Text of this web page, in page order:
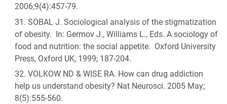
2006;9(4):457-79.
SOBAL J. Sociological analysis of the stigmatization
of obesity. In: Germov J., Williams L., Eds. A sociology of
food and nutrition: the social appetite. Oxford University
Press, Oxford UK, 1999; 187-204.
VOLKOW ND & WISE RA. How can drug addiction
help us understand obesity? Nat Neurosci. 2005 May;
8(5):555-560.